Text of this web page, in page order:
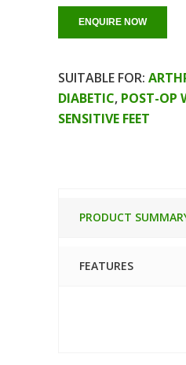
ENQUIRE NOW
SUITABLE FOR:
DIABETIC, POST-OP
SENSITIVE FEET
PRODUCT
FEATURES